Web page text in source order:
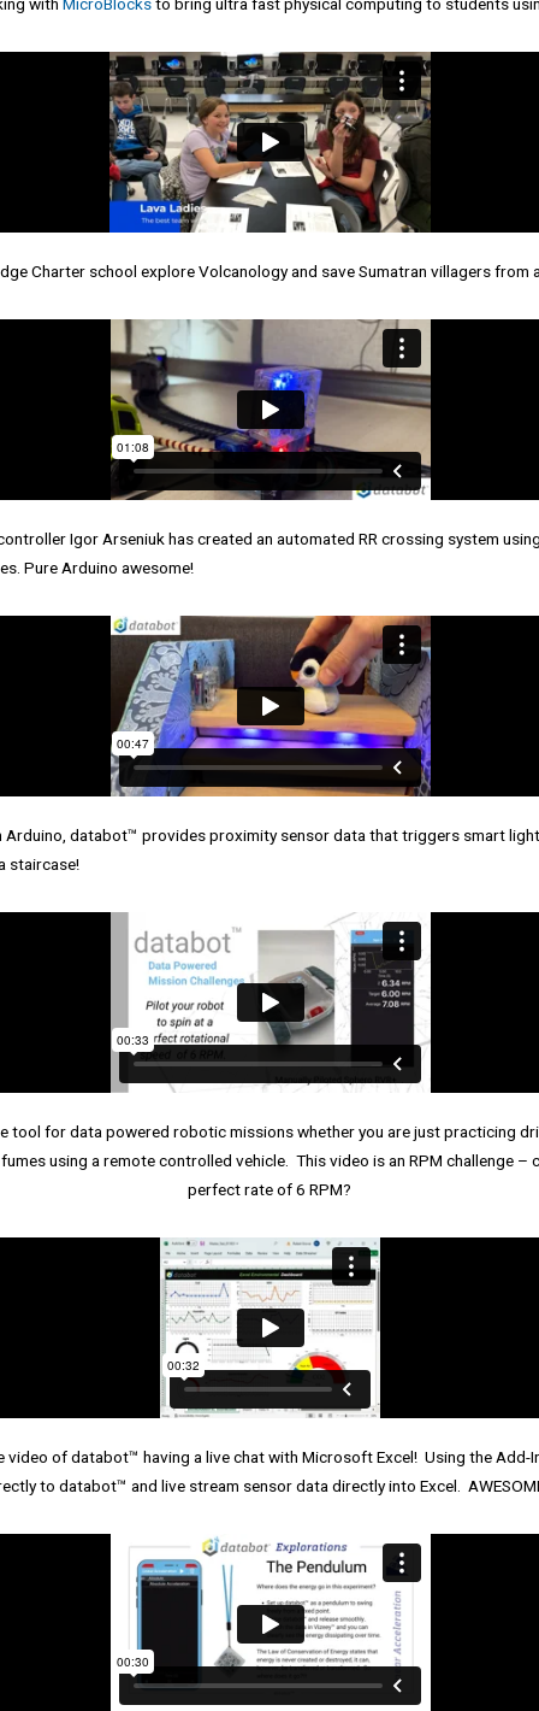
Charter school explore Volcanology and save Sumatran villagers from
Igor Arseniuk has created an automated RR crossing system
Pure Arduino awesome!
Arduino, databot™ provides proximity sensor data that triggers smart
staircase!
tool for data powered robotic missions whether you are just practicing
using a remote controlled vehicle. This video is an RPM challenge –
perfect rate of 6 RPM?
video of databot™ having a live chat with Microsoft Excel! Using the Add-
to databot™ and live stream sensor data directly into Excel.